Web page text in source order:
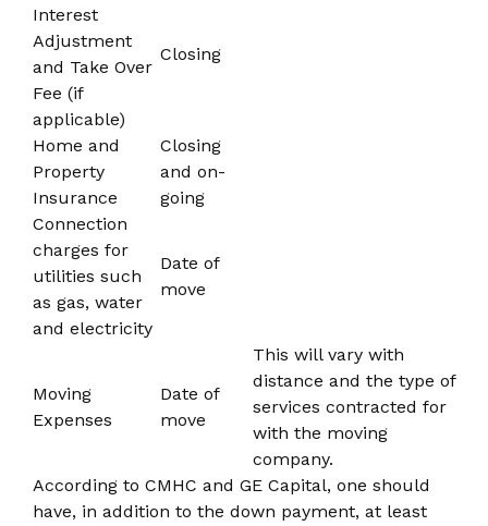
Interest
Adjustment
and Take Over
Fee (if
applicable)
Closing
Home and
Property
Insurance
Closing
and on-
going
Connection
charges for
utilities such
as gas, water
and electricity
Date of
move
Moving
Expenses
Date of
move
This will vary with
distance and the type of
services contracted for
with the moving
company.
According to CMHC and GE Capital, one should
have, in addition to the down payment, at least